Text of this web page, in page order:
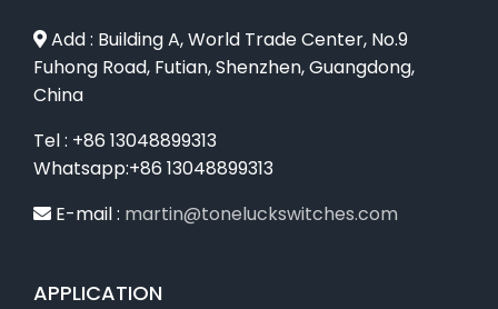
Add : Building A, World Trade Center, No.9
Fuhong Road, Futian, Shenzhen, Guangdong,
China
Tel : +86 13048899313
Whatsapp:+86 13048899313
E-mail : martin@toneluckswitches.com
APPLICATION